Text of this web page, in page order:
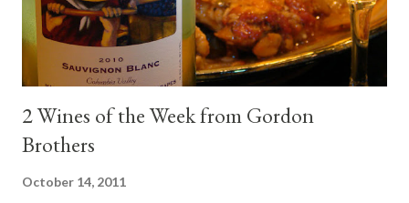
2 Wines of the Week from Gordon
Brothers
October 14, 2011